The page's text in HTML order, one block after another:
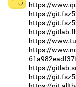
https://
https://
https://
https://
https://
https://
https://
https://
https://